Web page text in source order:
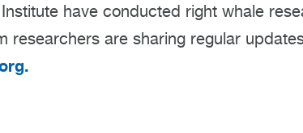
have conducted right whale
researchers are sharing regular